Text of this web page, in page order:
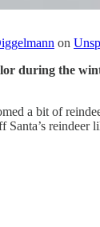
on
during the
a bit of
reindeer